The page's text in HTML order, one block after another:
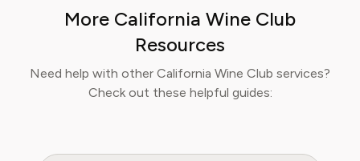
Sophia now specialises in helping readers save
time, reduce food waste, and get the most
More California Wine Club
Resources
Need help with other California Wine Club services?
Check out these helpful guides: